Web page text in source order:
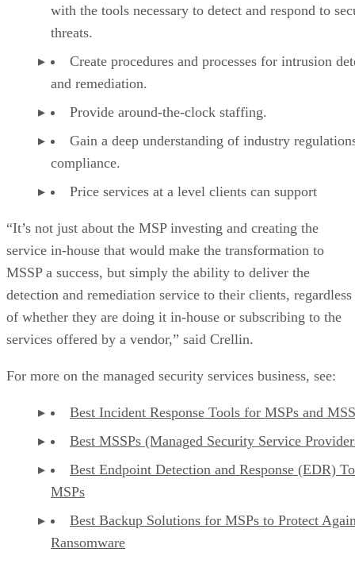
with the tools necessary to detect and respond to
threats.
Create procedures and processes for intrusion
and remediation.
Provide around-the-clock staffing.
Gain a deep understanding of industry
compliance.
Price services at a level clients can support
“It’s not just about the MSP investing and creating the
service in-house that would make the transformation to
MSSP a success, but simply the ability to deliver the
detection and remediation service to their clients, regardless
of whether they are doing it in-house or subscribing to the
services offered by a vendor,” said Crellin.
For more on the managed security services business, see:
Best Incident Response Tools for MSPs and
Best MSSPs (Managed Security Service
Best Endpoint Detection and Response (EDR)
MSPs
Best Backup Solutions for MSPs to Protect
Ransomware